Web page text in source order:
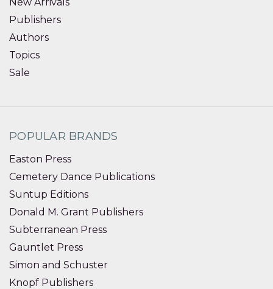
Publishers
Authors
Topics
Sale
POPULAR BRANDS
Easton Press
Cemetery Dance Publications
Suntup Editions
Donald M. Grant Publishers
Subterranean Press
Gauntlet Press
Simon and Schuster
Knopf Publishers